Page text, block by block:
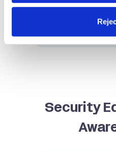
Security